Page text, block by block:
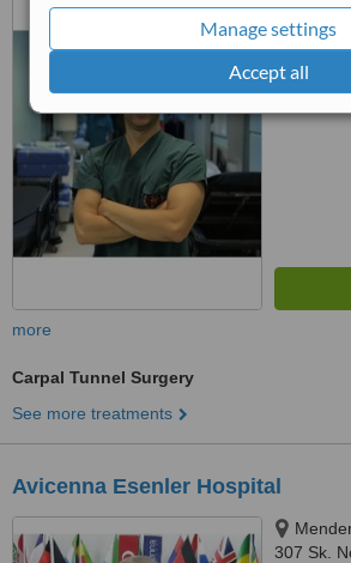
Manage settings
Accept all
City
more
Carpal Tunnel Surgery
See more treatments
Avicenna Esenler Hospital
307 Sk.